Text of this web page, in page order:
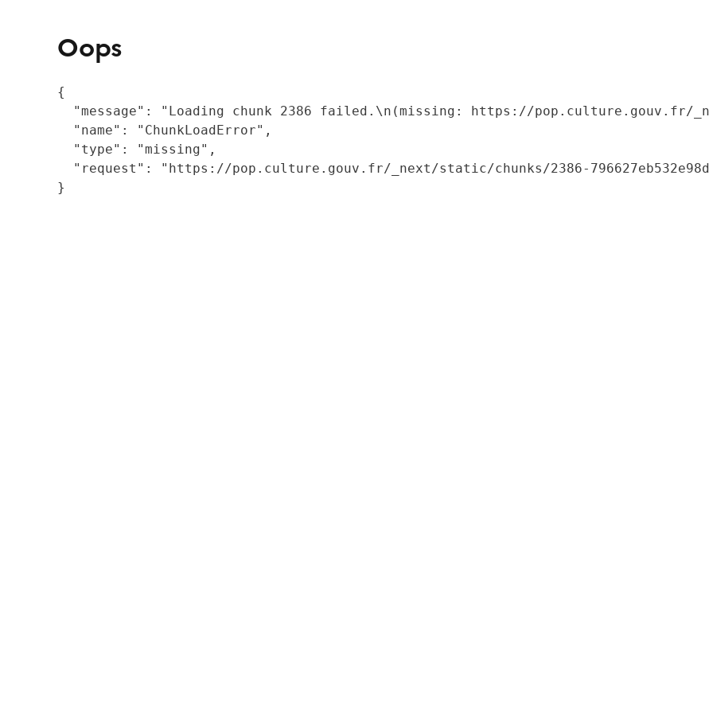
Oops
{
"message": "Loading chunk 2386 failed.\n(missing: https://pop.culture.gouv.fr/
  "name": "ChunkLoadError",
  "type": "missing",
"request": "https://pop.culture.gouv.fr/_next/static/chunks/2386-
}